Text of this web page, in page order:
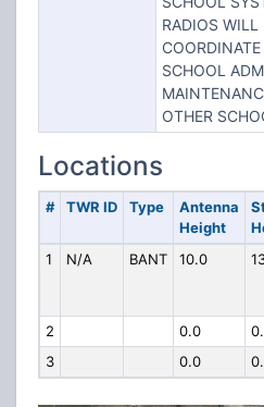
RADIOS WILL
SCHOOL
OTHER
Locations
# TWR ID Type
Antenna
Height
1 N/A BANT 10.0
2
0.0
3
0.0